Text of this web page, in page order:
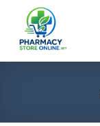
content